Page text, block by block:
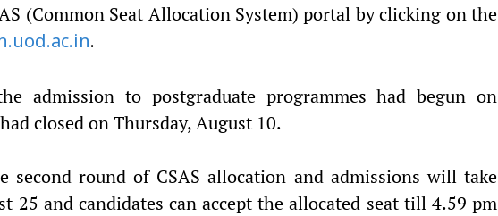
(Common Seat Allocation System) portal by clicking on the
.
admission to postgraduate programmes had begun on
closed on Thursday, August 10.
second round of CSAS allocation and admissions will take
25 and candidates can accept the allocated seat till 4.59 pm